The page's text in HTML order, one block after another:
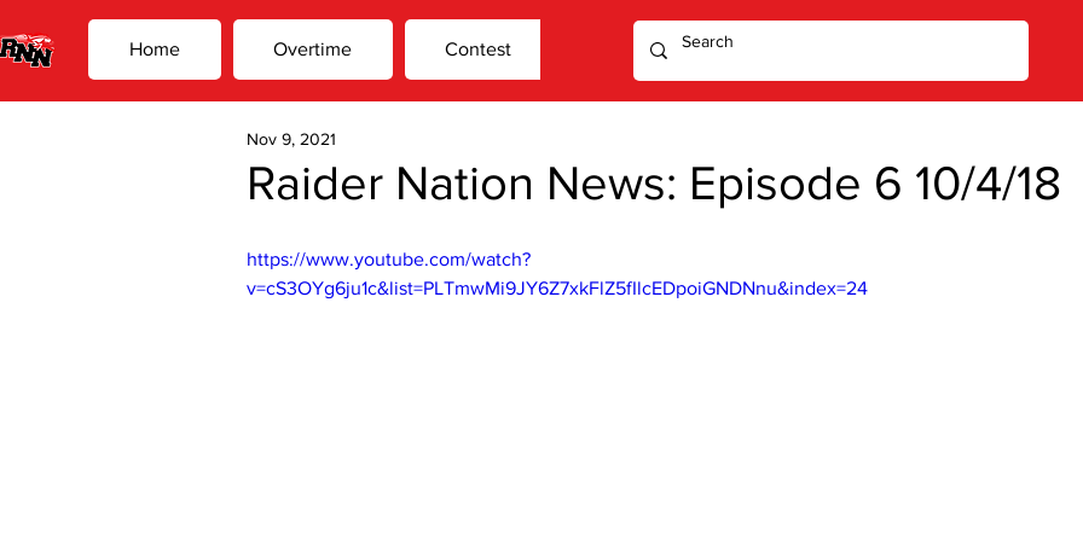
Home Overtime Contest
Raider Nation News: Episode 6 10/4/18
Nov 9, 2021
https://www.youtube.com/watch?
v=cS3OYg6ju1c&list=PLTmwMi9JY6Z7xkFlZ5fIlcEDpoiGNDNnu&index=24